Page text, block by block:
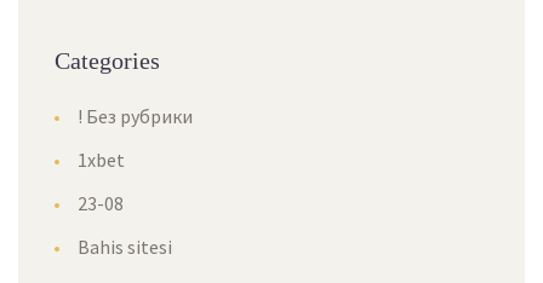
Categories
! Без рубрики
1xbet
23-08
Bahis sitesi